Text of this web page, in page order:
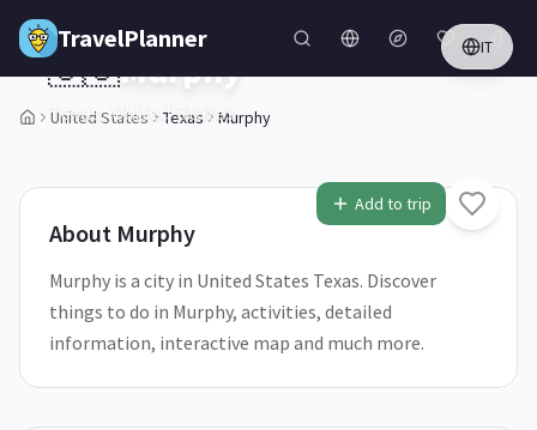
Skip to main content
TravelPlanner IT
United States Texas Murphy
1/5
Add to trip
🇺🇸Murphy
Texas,United States
About Murphy
Murphy is a city in United States Texas. Discover
things to do in Murphy, activities, detailed
information, interactive map and much more.